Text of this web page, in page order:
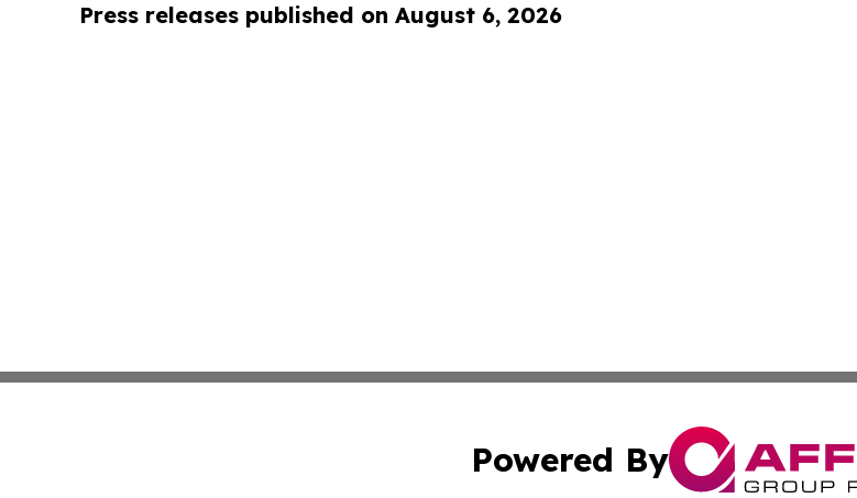
Press releases published on August 6, 2026
Powered By